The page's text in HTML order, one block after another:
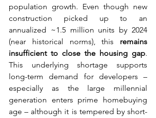
population growth. Even though new
construction picked up to an
annualized ~1.5 million units by 2024
(near historical norms), this remains
insufficient to close the housing gap.
This underlying shortage supports
long-term demand for developers –
especially as the large millennial
generation enters prime homebuying
age – although it is tempered by short-